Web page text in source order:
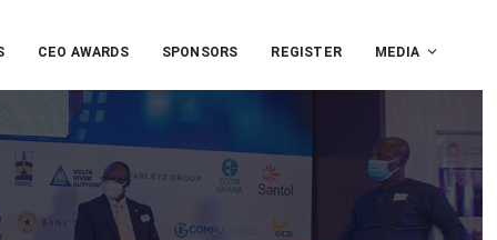
CEO AWARDS SPONSORS REGISTER MEDIA